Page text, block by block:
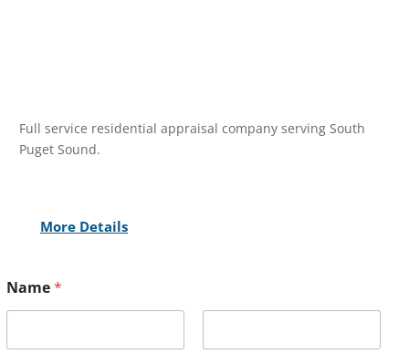
Full service residential appraisal company serving South
Puget Sound.
More Details
Name*